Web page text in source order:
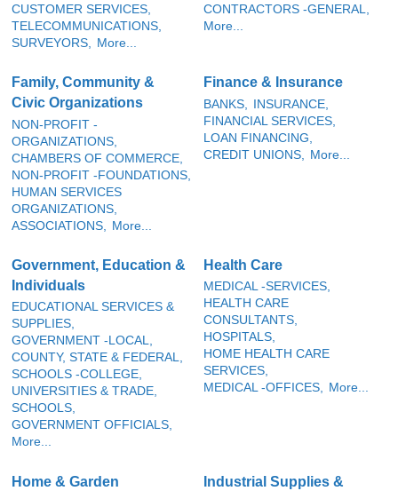
CUSTOMER SERVICES,
TELECOMMUNICATIONS,
SURVEYORS,
More...
CONTRACTORS -GENERAL,
More...
Family, Community &
Civic Organizations
NON-PROFIT -
ORGANIZATIONS,
CHAMBERS OF COMMERCE,
NON-PROFIT -FOUNDATIONS,
HUMAN SERVICES
ORGANIZATIONS,
ASSOCIATIONS,
More...
Finance & Insurance
BANKS,
INSURANCE,
FINANCIAL SERVICES,
LOAN FINANCING,
CREDIT UNIONS,
More...
Government, Education &
Individuals
EDUCATIONAL SERVICES &
SUPPLIES,
GOVERNMENT -LOCAL,
COUNTY, STATE & FEDERAL,
SCHOOLS -COLLEGE,
UNIVERSITIES & TRADE,
SCHOOLS,
GOVERNMENT OFFICIALS,
More...
Health Care
MEDICAL -SERVICES,
HEALTH CARE
CONSULTANTS,
HOSPITALS,
HOME HEALTH CARE
SERVICES,
MEDICAL -OFFICES, More...
Home & Garden
Industrial Supplies &